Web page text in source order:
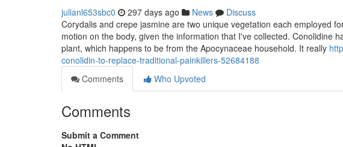
julianl653sbc0 297 days ago News
Discuss
Corydalis and crepe jasmine are two unique vegetation each employed
motion on the body, given the information that I've collected. Conolidine
plant, which happens to be from the Apocynaceae household. It really
conolidin-to-replace-traditional-painkillers-52684188
Comments
Who Upvoted
Comments
Submit a Comment